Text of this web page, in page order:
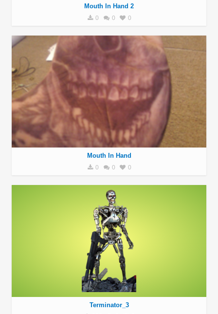
Mouth In Hand 2
0 0 0
Mouth In Hand
0 0 0
Terminator_3